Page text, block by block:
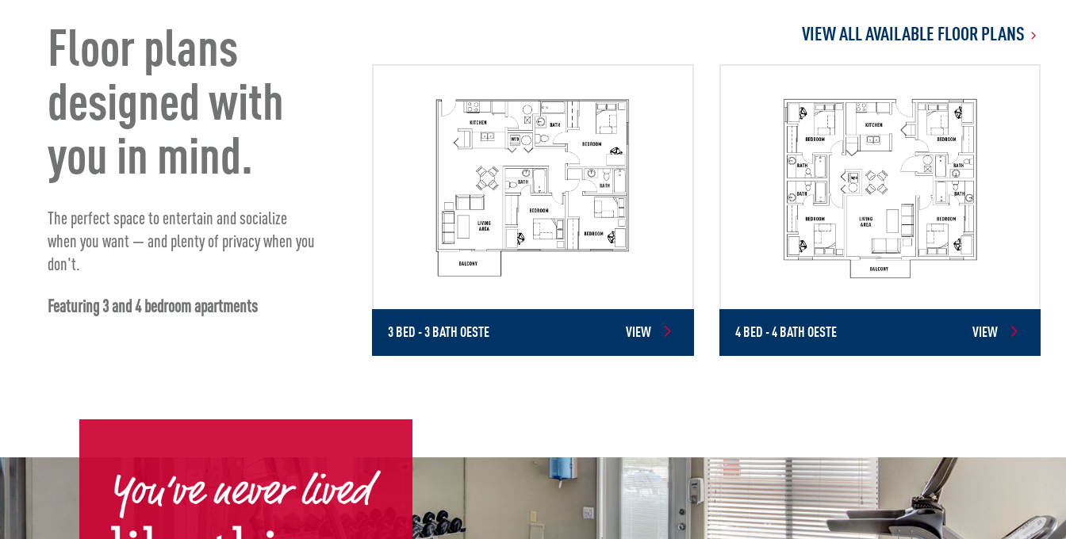
Floor plans
designed with
you in mind.
The perfect space to entertain and socialize
when you want — and plenty of privacy when you
don't.
Featuring 3 and 4 bedroom apartments
VIEW ALL AVAILABLE FLOOR PLANS
3 BED - 3 BATH OESTE VIEW 4 BED - 4 BATH OESTE VIEW